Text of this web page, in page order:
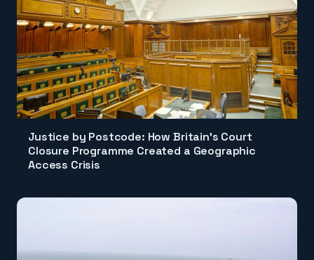
Justice by Postcode: How Britain's Court
Closure Programme Created a Geographic
Access Crisis